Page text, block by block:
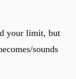
your limit, but
sounds